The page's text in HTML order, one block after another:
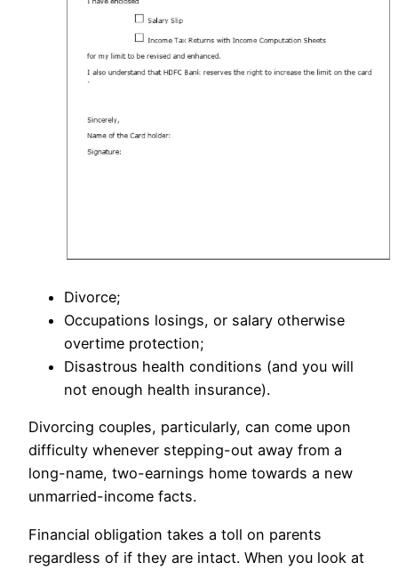
Divorce;
Occupations losings, or salary otherwise
overtime protection;
Disastrous health conditions (and you will
not enough health insurance).
Divorcing couples, particularly, can come upon
difficulty whenever stepping-out away from a
long-name, two-earnings home towards a new
unmarried-income facts.
Financial obligation takes a toll on parents
regardless of if they are intact. When you look at